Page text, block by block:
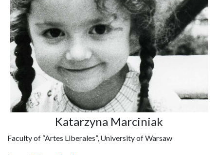
Katarzyna Marciniak
Faculty of “Artes Liberales”, University of Warsaw